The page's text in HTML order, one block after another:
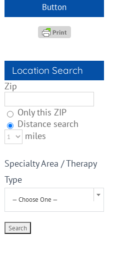
Button
Location Search
Zip
Only this ZIP
Distance search
miles
Specialty Area / Therapy
Type
— Choose One —